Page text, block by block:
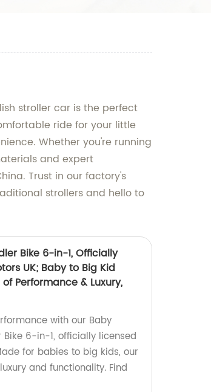
stroller car is the perfect
ride for your little
Whether you're running
and expert
Trust in our factory's
strollers and hello to
Bike 6-in-1, Officially
UK; Baby to Big Kid
Performance & Luxury,
with our Baby
Bike 6-in-1, officially licensed
for babies to big kids, our
and functionality. Find